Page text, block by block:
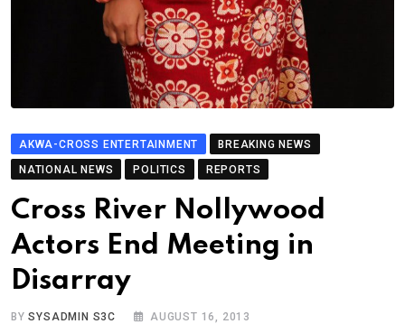
AKWA-CROSS ENTERTAINMENT
BREAKING NEWS
NATIONAL NEWS
POLITICS REPORTS
Cross River Nollywood
Actors End Meeting in
Disarray
BYSYSADMIN S3C AUGUST 16, 2013